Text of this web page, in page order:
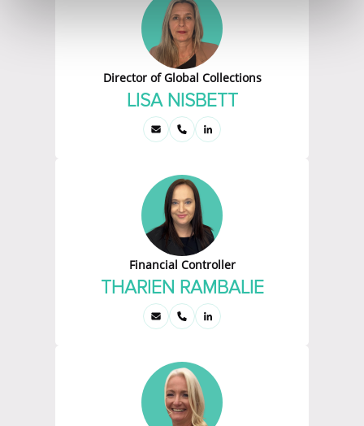
Director of Global Collections
LISA NISBETT
Financial Controller
THARIEN RAMBALIE